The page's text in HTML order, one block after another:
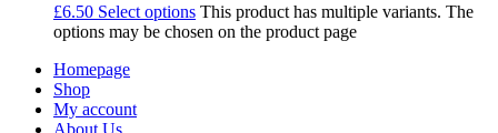
£6.50 Select options This product has multiple variants. The
options may be chosen on the product page
Homepage
Shop
My account